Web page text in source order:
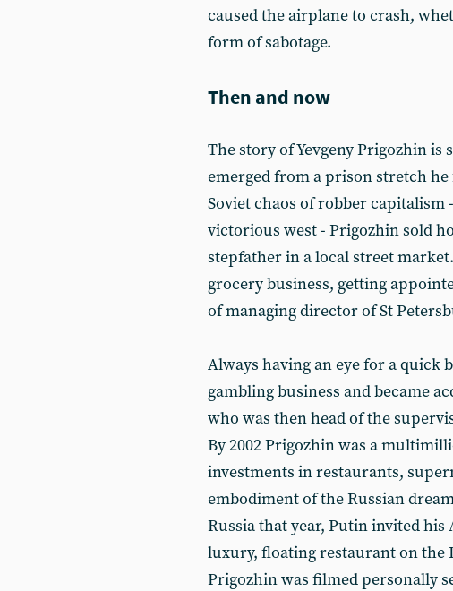
caused the airplane to crash,
form of sabotage.
Then and now
The story of Yevgeny Prigozhin
emerged from a prison stretch
Soviet chaos of robber capitalism
victorious west - Prigozhin sold
stepfather in a local street
grocery business, getting
of managing director of St
Always having an eye for a quick
gambling business and became
who was then head of the
By 2002 Prigozhin was a
investments in restaurants,
embodiment of the Russian
Russia that year, Putin invited
luxury, floating restaurant on the
Prigozhin was filmed personally